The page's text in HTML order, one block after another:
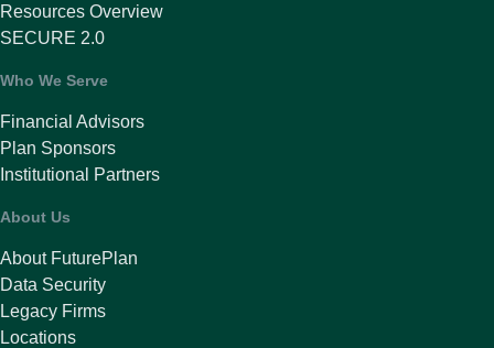
Resources Overview
SECURE 2.0
Who We Serve
Financial Advisors
Plan Sponsors
Institutional Partners
About Us
About FuturePlan
Data Security
Legacy Firms
Locations